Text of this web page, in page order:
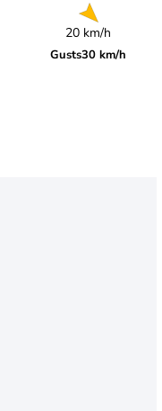
20 km/h
Gusts30 km/h